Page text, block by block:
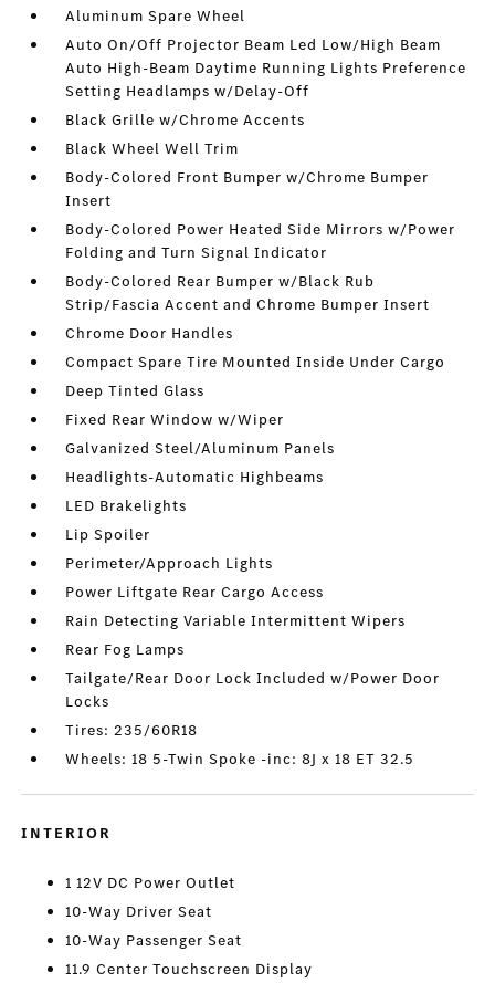
Aluminum Spare Wheel
Auto On/Off Projector Beam Led Low/High Beam
Auto High-Beam Daytime Running Lights Preference
Setting Headlamps w/Delay-Off
Black Grille w/Chrome Accents
Black Wheel Well Trim
Body-Colored Front Bumper w/Chrome Bumper
Insert
Body-Colored Power Heated Side Mirrors w/Power
Folding and Turn Signal Indicator
Body-Colored Rear Bumper w/Black Rub
Strip/Fascia Accent and Chrome Bumper Insert
Chrome Door Handles
Compact Spare Tire Mounted Inside Under Cargo
Deep Tinted Glass
Fixed Rear Window w/Wiper
Galvanized Steel/Aluminum Panels
Headlights-Automatic Highbeams
LED Brakelights
Lip Spoiler
Perimeter/Approach Lights
Power Liftgate Rear Cargo Access
Rain Detecting Variable Intermittent Wipers
Rear Fog Lamps
Tailgate/Rear Door Lock Included w/Power Door
Locks
Tires: 235/60R18
Wheels: 18 5-Twin Spoke -inc: 8J x 18 ET 32.5
INTERIOR
1 12V DC Power Outlet
10-Way Driver Seat
10-Way Passenger Seat
11.9 Center Touchscreen Display